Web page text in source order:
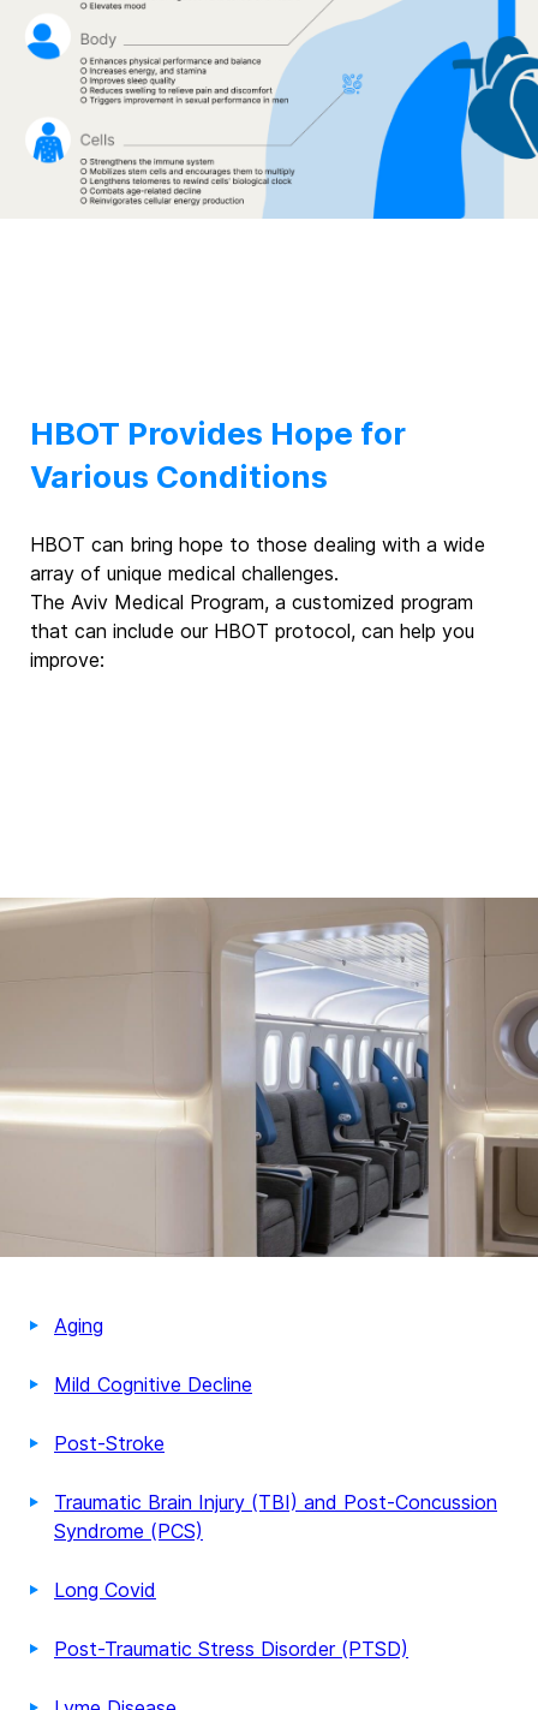
HBOT Provides Hope for
Various Conditions
HBOT can bring hope to those dealing with a wide
array of unique medical challenges.
The Aviv Medical Program, a customized program
that can include our HBOT protocol, can help you
improve:
Aging
Mild Cognitive Decline
Post-Stroke
Traumatic Brain Injury (TBI) and Post-Concussion
Syndrome (PCS)
Long Covid
Post-Traumatic Stress Disorder (PTSD)